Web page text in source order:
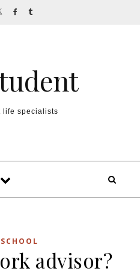
life specialists
advisor?